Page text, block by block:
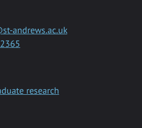
andrews.ac.uk
research